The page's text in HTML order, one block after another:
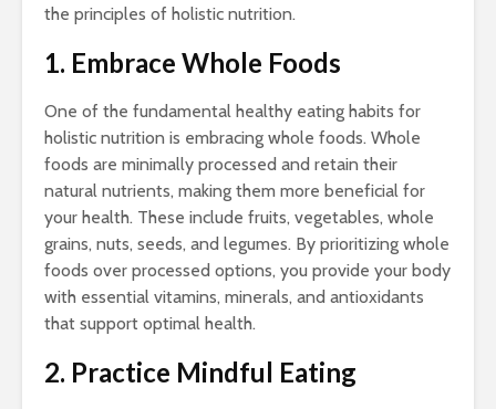
the principles of holistic nutrition.
1. Embrace Whole Foods
One of the fundamental healthy eating habits for
holistic nutrition is embracing whole foods. Whole
foods are minimally processed and retain their
natural nutrients, making them more beneficial for
your health. These include fruits, vegetables, whole
grains, nuts, seeds, and legumes. By prioritizing whole
foods over processed options, you provide your body
with essential vitamins, minerals, and antioxidants
that support optimal health.
2. Practice Mindful Eating